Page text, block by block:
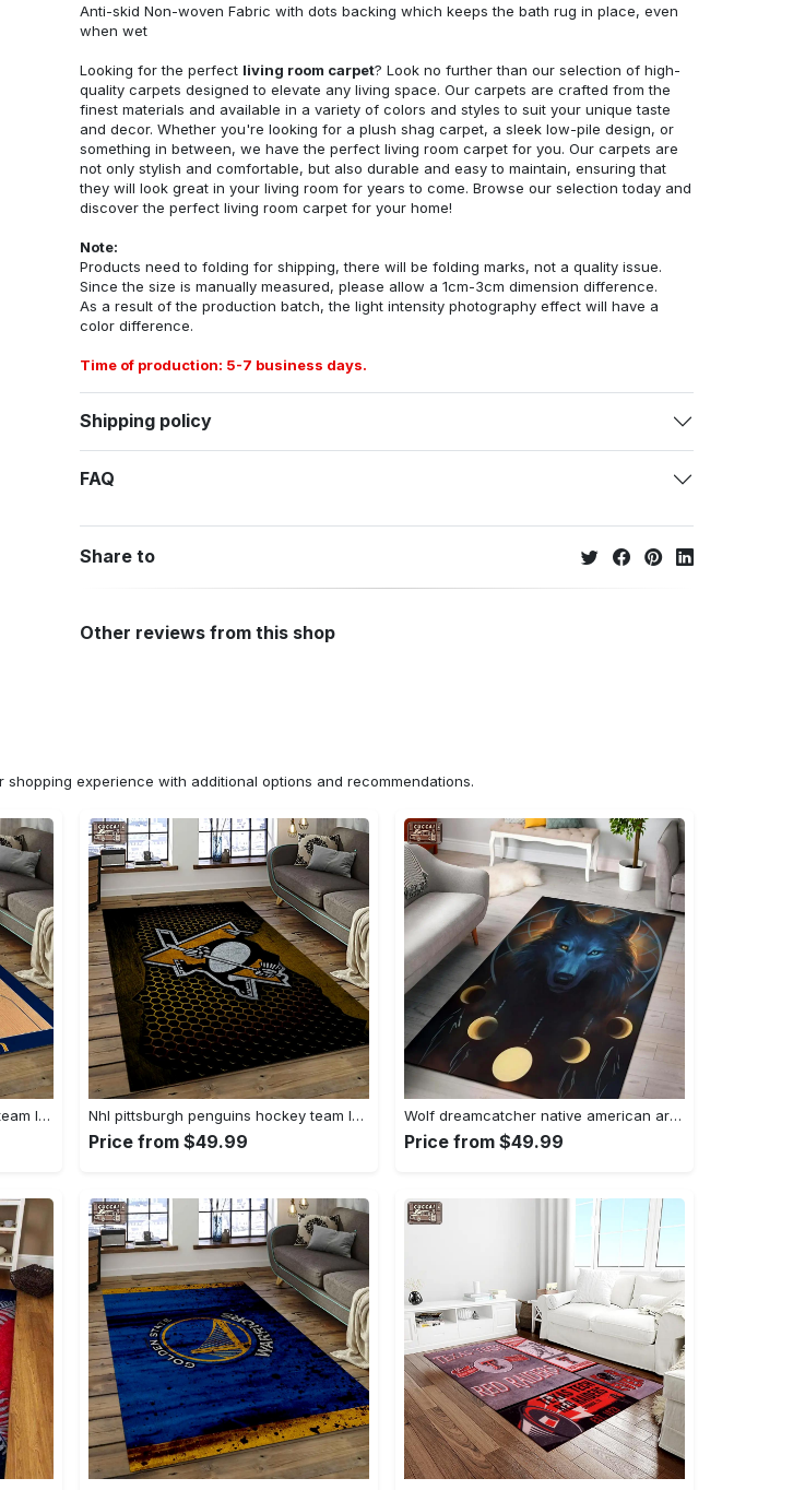
Anti-skid Non-woven Fabric with dots backing which keeps the bath rug in place, even
when wet
Looking for the perfect living room carpet? Look no further than our selection of high-
quality carpets designed to elevate any living space. Our carpets are crafted from the
finest materials and available in a variety of colors and styles to suit your unique taste
and decor. Whether you're looking for a plush shag carpet, a sleek low-pile design, or
something in between, we have the perfect living room carpet for you. Our carpets are
not only stylish and comfortable, but also durable and easy to maintain, ensuring that
they will look great in your living room for years to come. Browse our selection today and
discover the perfect living room carpet for your home!
Note:
Products need to folding for shipping, there will be folding marks, not a quality issue.
Since the size is manually measured, please allow a 1cm-3cm dimension difference.
As a result of the production batch, the light intensity photography effect will have a
color difference.
Time of production: 5-7 business days.
Shipping policy
FAQ
Share to
Other reviews from this shop
experience with additional options and recommendations.
Nba utah jazz basketball legend team logo rectangle area uj18 Rectangle Rug Nhl pittsburgh penguins hockey team logo sport carpet rectangle area rug for living room pp58 Rectangle Rug
Price from $49.99
Wolf dreamcatcher native american area rug living room rug home decor Rectangle Rug
Price from $49.99